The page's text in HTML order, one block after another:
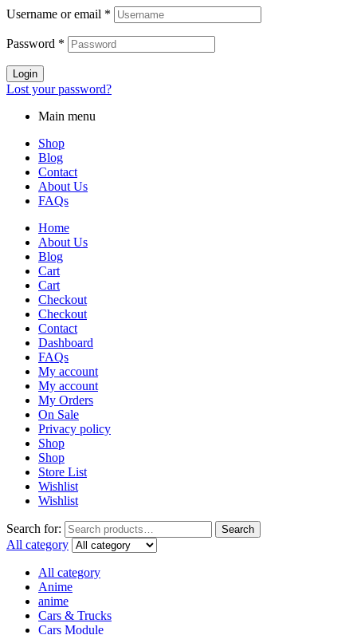
Username or email *
Password *
Login
Lost your password?
Main menu
Shop
Blog
Contact
About Us
FAQs
Home
About Us
Blog
Cart
Cart
Checkout
Checkout
Contact
Dashboard
FAQs
My account
My account
My Orders
On Sale
Privacy policy
Shop
Shop
Store List
Wishlist
Wishlist
Search for: Search
All category
All category
Anime
anime
Cars & Trucks
Cars Module